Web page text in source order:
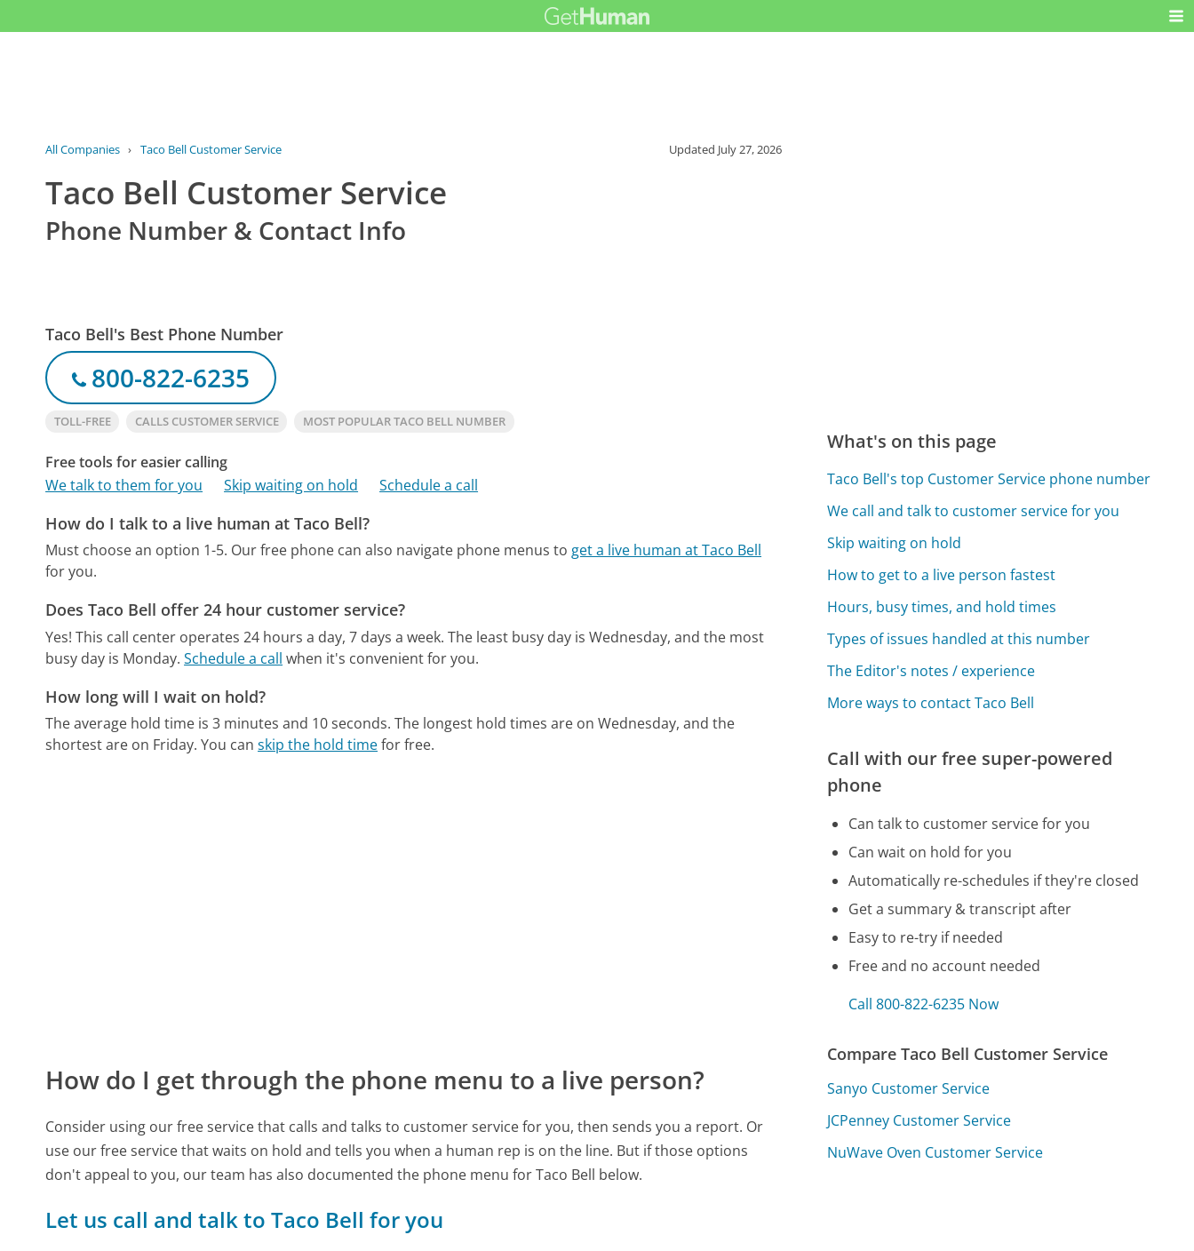
All Companies › Taco Bell Customer Service Updated July 27, 2026
Taco Bell Customer Service
Phone Number & Contact Info
Taco Bell's Best Phone Number
800-822-6235
TOLL-FREE CALLS CUSTOMER SERVICE MOST POPULAR TACO BELL NUMBER
Free tools for easier calling
We talk to them for you
Skip waiting on hold Schedule a call
How do I talk to a live human at Taco Bell?
Must choose an option 1-5. Our free phone can also navigate phone menus to get a live human at Taco Bell
for you.
Does Taco Bell offer 24 hour customer service?
Yes! This call center operates 24 hours a day, 7 days a week. The least busy day is Wednesday, and the most
busy day is Monday. Schedule a call when it's convenient for you.
How long will I wait on hold?
The average hold time is 3 minutes and 10 seconds. The longest hold times are on Wednesday, and the
shortest are on Friday. You canskip the hold timefor free.
How do I get through the phone menu to a live person?
Consider using our free service that calls and talks to customer service for you, then sends you a report. Or
use our free service that waits on hold and tells you when a human rep is on the line. But if those options
don't appeal to you, our team has also documented the phone menu for Taco Bell below.
Let us call and talk to Taco Bell for you
What's on this page
Taco Bell's top Customer Service phone number
We call and talk to customer service for you
Skip waiting on hold
How to get to a live person fastest
Hours, busy times, and hold times
Types of issues handled at this number
The Editor's notes / experience
More ways to contact Taco Bell
Call with our free super-powered
phone
Can talk to customer service for you
Can wait on hold for you
Automatically re-schedules if they're closed
Get a summary & transcript after
Easy to re-try if needed
Free and no account needed
Call 800-822-6235 Now
Compare Taco Bell Customer Service
Sanyo Customer Service
JCPenney Customer Service
NuWave Oven Customer Service